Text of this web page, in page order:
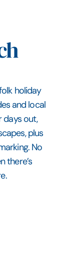
holiday
and local
days out,
plus
No
there’s